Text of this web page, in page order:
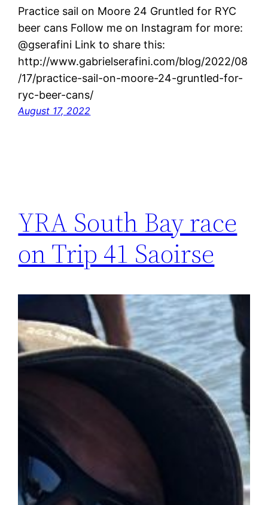
Practice sail on Moore 24 Gruntled for RYC
beer cans Follow me on Instagram for more:
@gserafini Link to share this:
http://www.gabrielserafini.com/blog/2022/08
/17/practice-sail-on-moore-24-gruntled-for-
ryc-beer-cans/
August 17, 2022
YRA South Bay race
on Trip 41 Saoirse